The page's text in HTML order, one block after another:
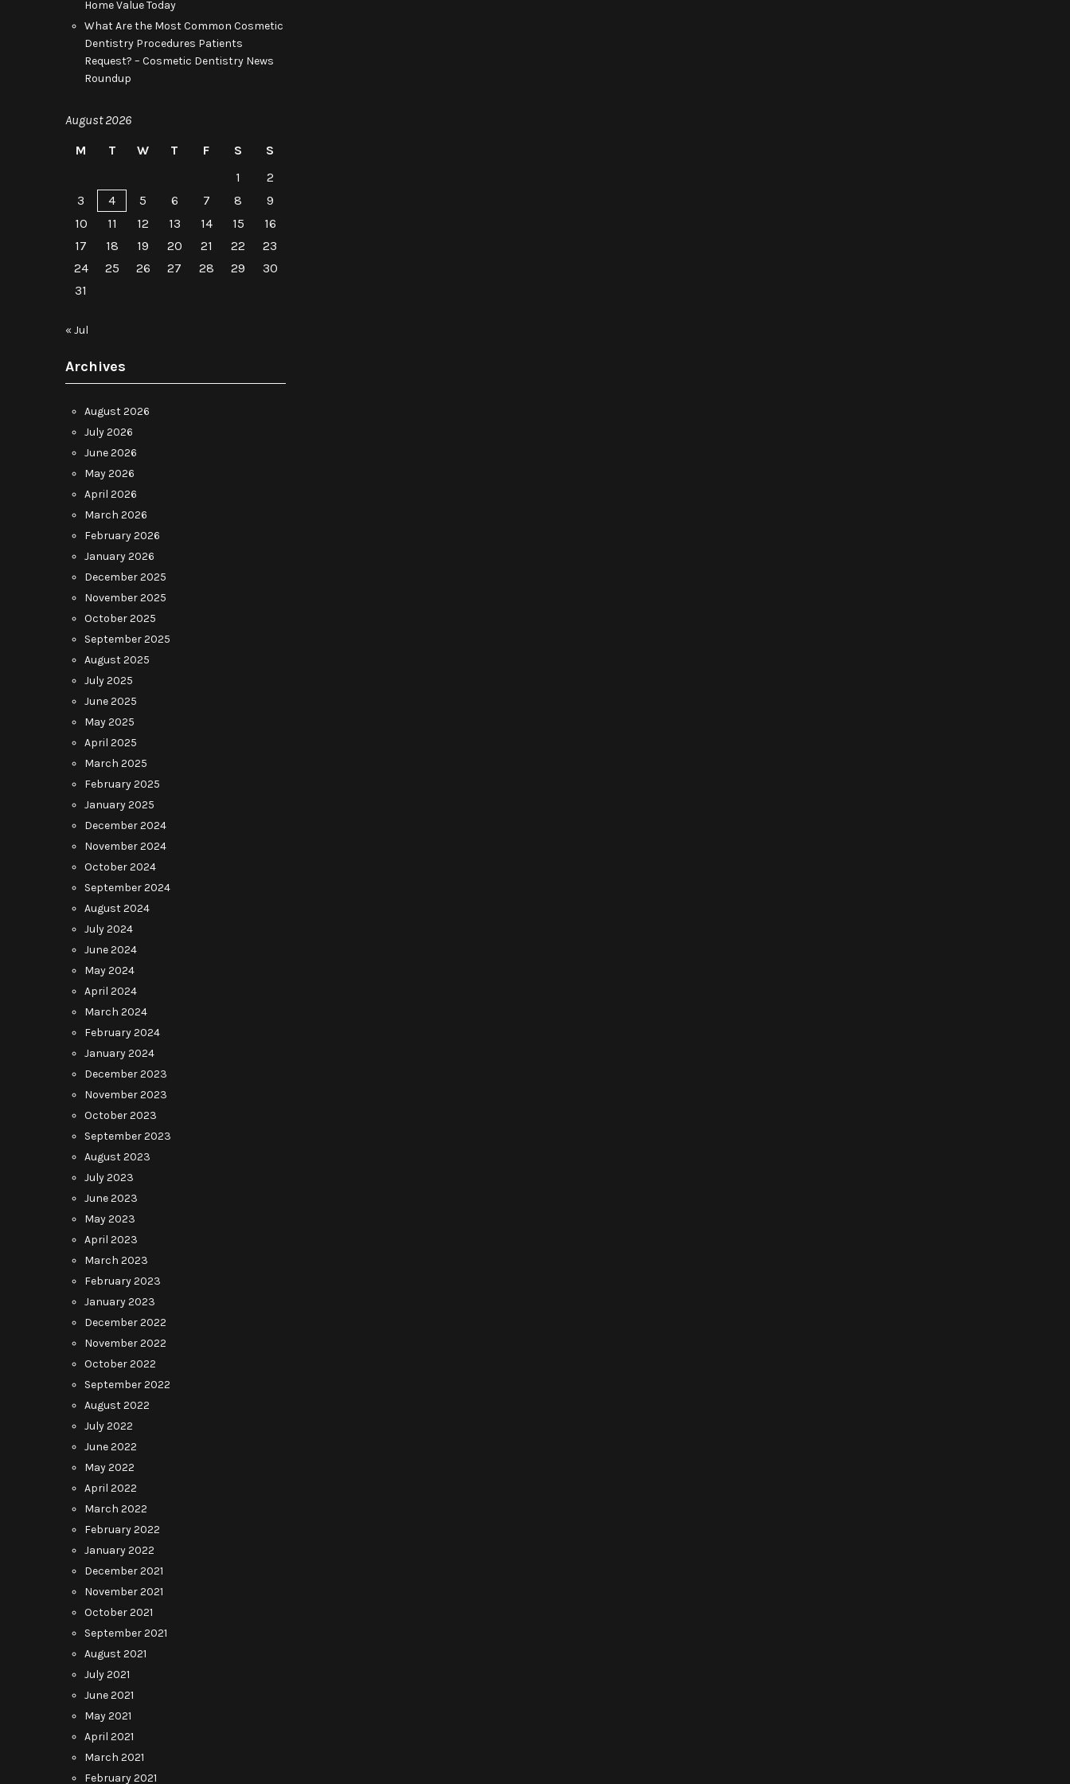
Home Value Today
What Are the Most Common Cosmetic
Dentistry Procedures Patients
Request? – Cosmetic Dentistry News
Roundup
August 2026
M
T W T F S
S
1
2
3
4 5 6 7 8
9
10
11 12 13 14 15
16
17
18 19 20 21 22
23
24
25 26 27 28 29
30
31
« Jul
Archives
August 2026
July 2026
June 2026
May 2026
April 2026
March 2026
February 2026
January 2026
December 2025
November 2025
October 2025
September 2025
August 2025
July 2025
June 2025
May 2025
April 2025
March 2025
February 2025
January 2025
December 2024
November 2024
October 2024
September 2024
August 2024
July 2024
June 2024
May 2024
April 2024
March 2024
February 2024
January 2024
December 2023
November 2023
October 2023
September 2023
August 2023
July 2023
June 2023
May 2023
April 2023
March 2023
February 2023
January 2023
December 2022
November 2022
October 2022
September 2022
August 2022
July 2022
June 2022
May 2022
April 2022
March 2022
February 2022
January 2022
December 2021
November 2021
October 2021
September 2021
August 2021
July 2021
June 2021
May 2021
April 2021
March 2021
February 2021